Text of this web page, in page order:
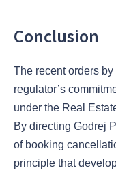
Conclusion
The recent orders
regulator’s
under the Real
By directing Godrej
of booking
principle that